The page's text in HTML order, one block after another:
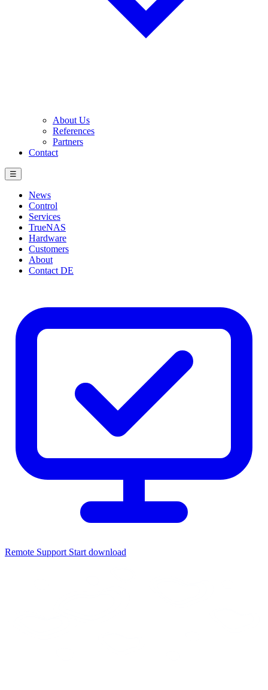
About Us
References
Partners
Contact
☰
News
Control
Services
TrueNAS
Hardware
Customers
About
Contact DE
Remote Support Start download